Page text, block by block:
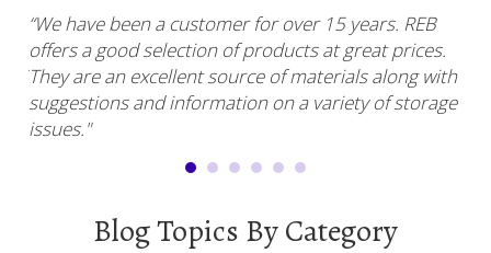
“We have been a customer for over 15 years. REB
offers a good selection of products at great prices.
They are an excellent source of materials along with
suggestions and information on a variety of storage
issues."
Blog Topics By Category